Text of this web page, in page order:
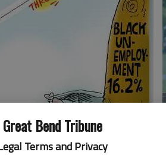
Great Bend Tribune
Terms and Privacy